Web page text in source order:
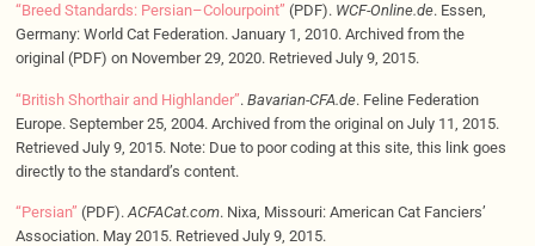
“Breed Standards: Persian–Colourpoint” (PDF). WCF-Online.de. Essen,
Germany: World Cat Federation. January 1, 2010. Archived from the
original (PDF) on November 29, 2020. Retrieved July 9, 2015.
“British Shorthair and Highlander”. Bavarian-CFA.de. Feline Federation
Europe. September 25, 2004. Archived from the original on July 11, 2015.
Retrieved July 9, 2015. Note: Due to poor coding at this site, this link goes
directly to the standard’s content.
“Persian” (PDF). ACFACat.com. Nixa, Missouri: American Cat Fanciers’
Association. May 2015. Retrieved July 9, 2015.